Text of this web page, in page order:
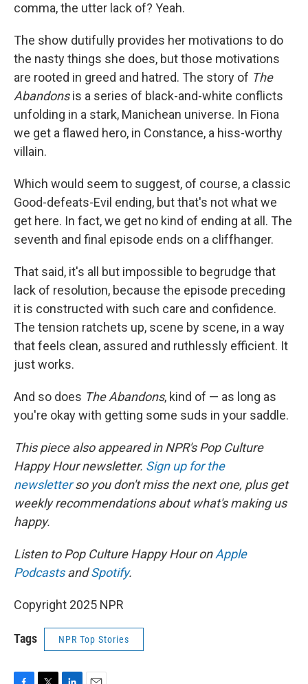
comma, the utter lack of? Yeah.
The show dutifully provides her motivations to do
the nasty things she does, but those motivations
are rooted in greed and hatred. The story of The
Abandonsis a series of black-and-white conflicts
unfolding in a stark, Manichean universe. In Fiona
we get a flawed hero, in Constance, a hiss-worthy
villain.
Which would seem to suggest, of course, a classic
Good-defeats-Evil ending, but that's not what we
get here. In fact, we get no kind of ending at all. The
seventh and final episode ends on a cliffhanger.
That said, it's all but impossible to begrudge that
lack of resolution, because the episode preceding
it is constructed with such care and confidence.
The tension ratchets up, scene by scene, in a way
that feels clean, assured and ruthlessly efficient. It
just works.
And so does The Abandons, kind of — as long as
you're okay with getting some suds in your saddle.
This piece also appeared in NPR's Pop Culture
Happy Hour newsletter. Sign up for the
newsletterso you don't miss the next one, plus get
weekly recommendations about what's making us
happy.
Listen to Pop Culture Happy Hour onApple
PodcastsandSpotify.
Copyright 2025 NPR
Tags NPR Top Stories